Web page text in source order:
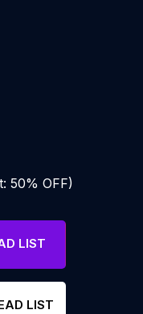
50% OFF)
LIST
LIST